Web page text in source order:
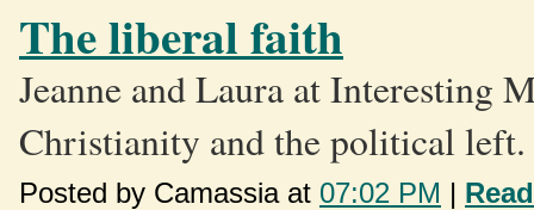
The liberal faith
Jeanne and Laura at Interesting
Christianity and the political
Posted by Camassia at 07:02 PM |